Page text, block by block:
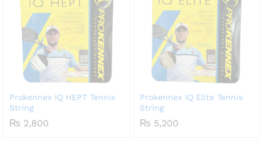
Prokennex IQ HEPT Tennis
String
₨ 2,800
Prokennex IQ Elite Tennis
String
₨ 5,200